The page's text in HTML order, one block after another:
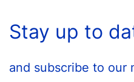
Stay up to
and subscribe to our